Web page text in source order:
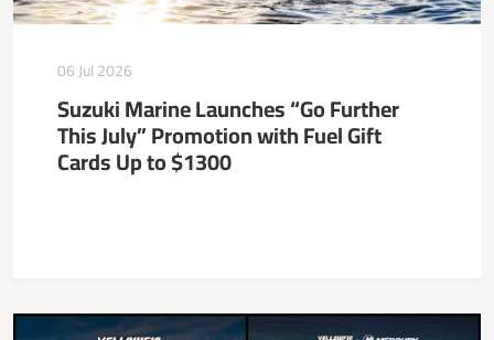
06 Jul 2026
Suzuki Marine Launches “Go Further
This July” Promotion with Fuel Gift
Cards Up to $1300